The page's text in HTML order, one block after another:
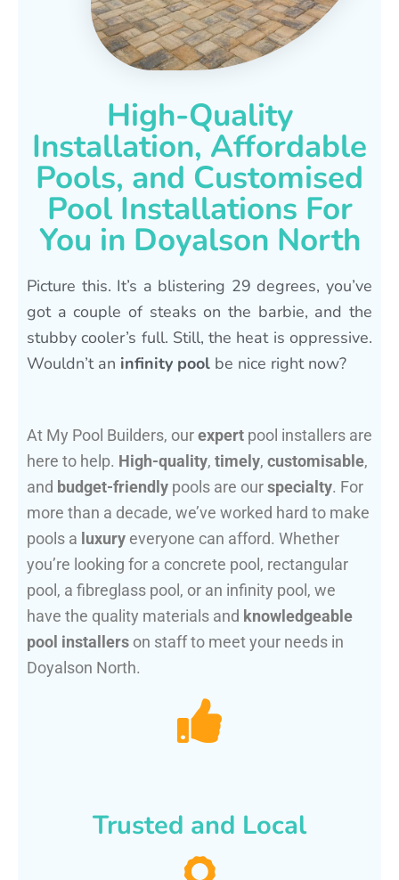
High-Quality
Installation, Affordable
Pools, and Customised
Pool Installations For
You in Doyalson North
Picture this. It’s a blistering 29 degrees, you’ve
got a couple of steaks on the barbie, and the
stubby cooler’s full. Still, the heat is oppressive.
Wouldn’t an infinity pool be nice right now?
At My Pool Builders, ourexpert pool installers are
here to help. High-quality, timely, customisable,
and budget-friendly pools are ourspecialty. For
more than a decade, we’ve worked hard to make
pools a luxury everyone can afford. Whether
you’re looking for a concrete pool, rectangular
pool, a fibreglass pool, or an infinity pool, we
have the quality materials and knowledgeable
pool installers on staff to meet your needs in
Doyalson North.
Trusted and Local